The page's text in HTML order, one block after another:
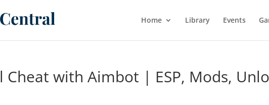
Home Library Events
Cheat with Aimbot | ESP, Mods,